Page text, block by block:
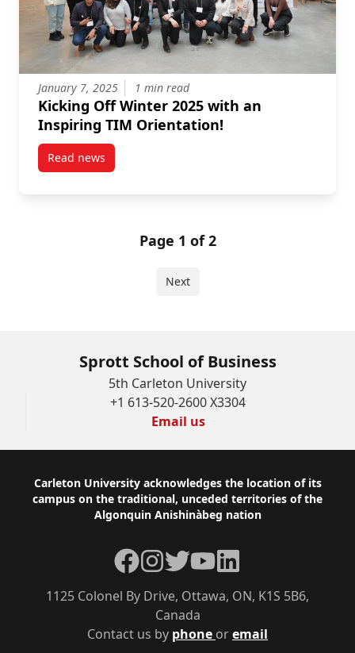
January 7, 2025 1 min read
Kicking Off Winter 2025 with an
Inspiring TIM Orientation!
Read newspost Kicking Off Winter 2025 with an Inspiring TIM
Page 1 of 2
Next
Sprott School of Business
5th Carleton University
+1 613-520-2600 X3304
Email us
Footer
Carleton University acknowledges the location of its
campus on the traditional, unceded territories of the
Algonquin Anishinàbeg nation
Contact us by phone oremail
1125 Colonel By Drive, Ottawa, ON, K1S 5B6,
Canada
Facebook
Instagram
TwitterYouTubeLinkedIn